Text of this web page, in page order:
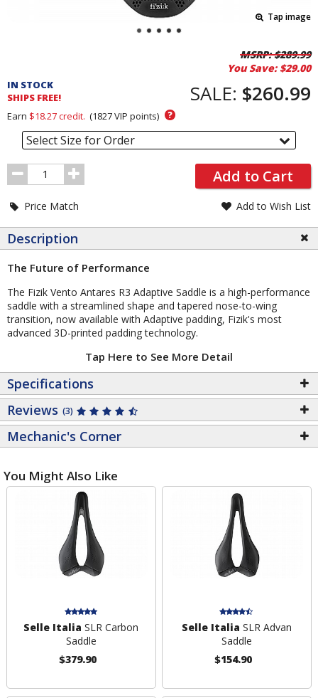
Tap image
Order
Section
MSRP:$289.99
You Save: $29.00
IN STOCK
SHIPS FREE!
SALE: $260.99
Earn $18.27credit. (1827VIP points) ?
Select Size for Order
Order
Quantity
Add to Cart
Price Match Add to Wish List
Description
The Future of Performance
The Fizik Vento Antares R3 Adaptive Saddle is a high-performance
saddle with a streamlined shape and tapered nose-to-wing
transition, now available with Adaptive padding, Fizik's most
advanced 3D-printed padding technology.
Tap Here to See More Detail
Specifications
Reviews (3)
Mechanic's Corner
You Might Also Like
Selle Italia SLR Carbon
Saddle
$379.90
Selle Italia SLR Advan
Saddle
$154.90